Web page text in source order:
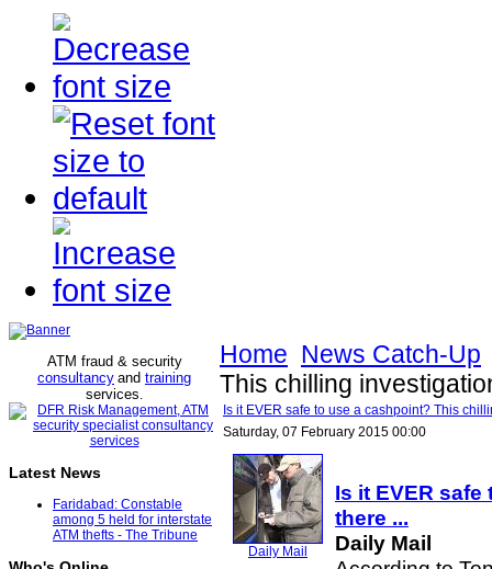
ATM fraud & security
consultancy and training
services.
Latest News
Faridabad: Constable
among 5 held for interstate
ATM thefts - The Tribune
Home News Catch-Up
This chilling
Is it EVER safe to use a cashpoint? This
Saturday, 07 February 2015 00:00
Daily Mail
Is it EVER
there ...
Daily Mail